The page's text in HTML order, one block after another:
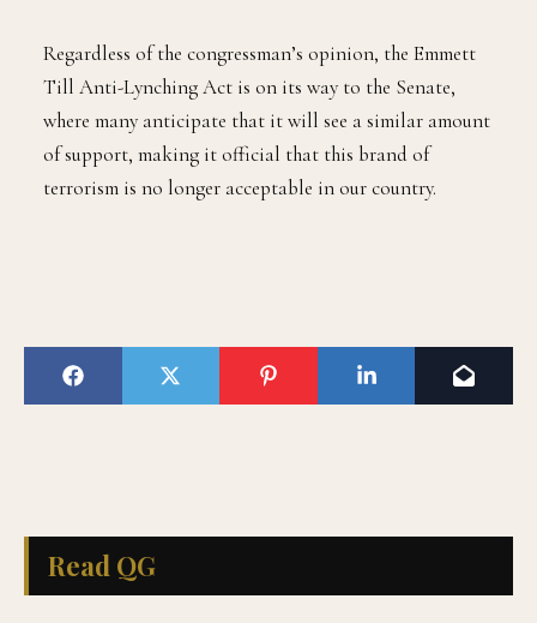
Regardless of the congressman’s opinion, the Emmett
Till Anti-Lynching Act is on its way to the Senate,
where many anticipate that it will see a similar amount
of support, making it official that this brand of
terrorism is no longer acceptable in our country.
Read QG